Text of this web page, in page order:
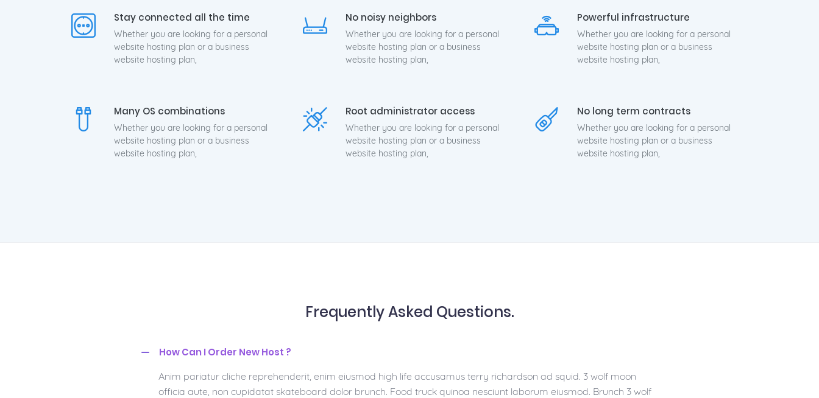
Stay connected all the time
Whether you are looking for a personal
website hosting plan or a business
website hosting plan,
No noisy neighbors
Whether you are looking for a personal
website hosting plan or a business
website hosting plan,
Powerful infrastructure
Whether you are looking for a personal
website hosting plan or a business
website hosting plan,
Many OS combinations
Whether you are looking for a personal
website hosting plan or a business
website hosting plan,
Root administrator access
Whether you are looking for a personal
website hosting plan or a business
website hosting plan,
No long term contracts
Whether you are looking for a personal
website hosting plan or a business
website hosting plan,
Frequently Asked Questions.
How Can I Order New Host ?
Anim pariatur cliche reprehenderit, enim eiusmod high life accusamus terry richardson ad squid. 3 wolf moon
officia aute, non cupidatat skateboard dolor brunch. Food truck quinoa nesciunt laborum eiusmod. Brunch 3 wolf